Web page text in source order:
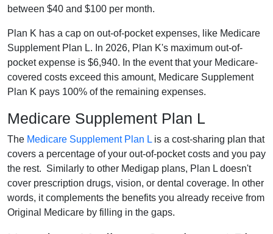
between $40 and $100 per month.
Plan K has a cap on out-of-pocket expenses, like Medicare
Supplement Plan L. In 2026, Plan K's maximum out-of-
pocket expense is $6,940. In the event that your Medicare-
covered costs exceed this amount, Medicare Supplement
Plan K pays 100% of the remaining expenses.
Medicare Supplement Plan L
The Medicare Supplement Plan L is a cost-sharing plan that
covers a percentage of your out-of-pocket costs and you pay
the rest. Similarly to other Medigap plans, Plan L doesn't
cover prescription drugs, vision, or dental coverage. In other
words, it complements the benefits you already receive from
Original Medicare by filling in the gaps.